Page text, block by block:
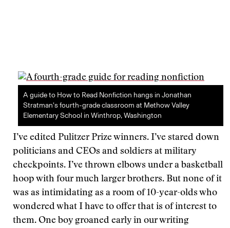
A guide to How to Read Nonfiction hangs in Jonathan
Stratman’s fourth-grade classroom at Methow Valley
Elementary School in Winthrop, Washington
I’ve edited Pulitzer Prize winners. I’ve stared down
politicians and CEOs and soldiers at military
checkpoints. I’ve thrown elbows under a basketball
hoop with four much larger brothers. But none of it
was as intimidating as a room of 10-year-olds who
wondered what I have to offer that is of interest to
them. One boy groaned early in our writing